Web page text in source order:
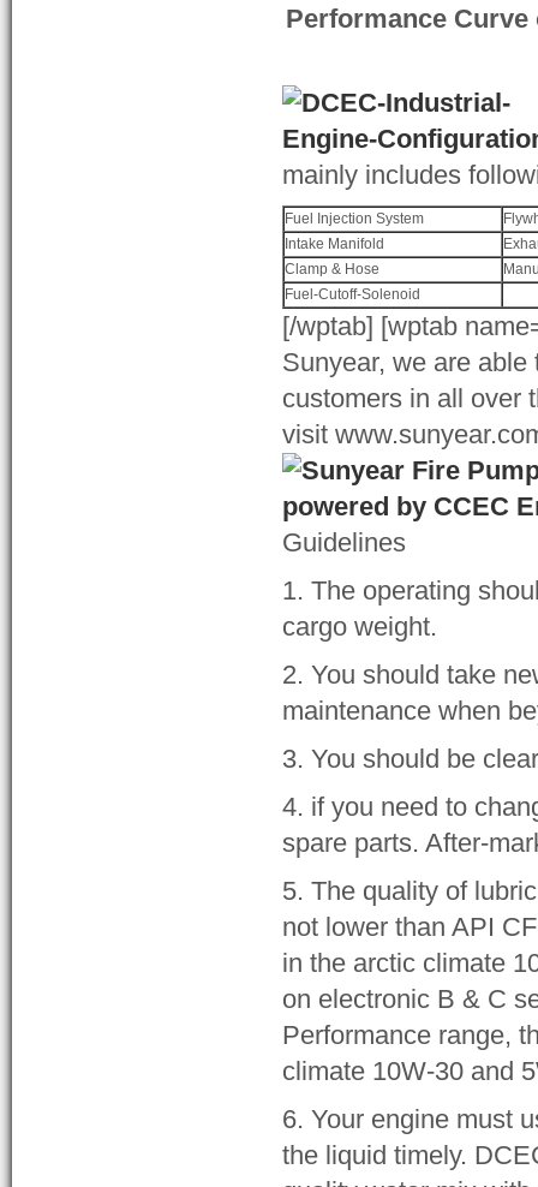
Performance Curve
mainly includes
Fuel Injection System
Intake Manifold
Clamp & Hose
Fuel-Cutoff-Solenoid
[/wptab] [wptab
Sunyear, we are
customers in all over
visit
Guidelines
1. The operating
cargo weight.
2. You should take
maintenance when
3. You should be
4. if you need to
spare parts. After-
5. The quality of
not lower than API
in the arctic climate
on electronic B & C
Performance range,
climate 10W-30 and
6. Your engine must
the liquid timely.